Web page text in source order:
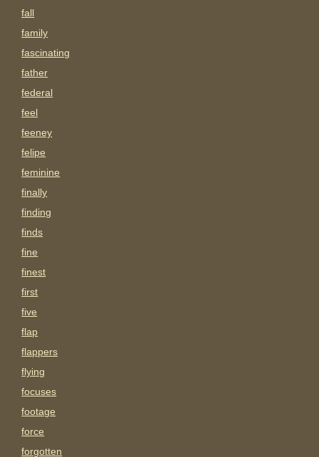
fall
family
fascinating
father
federal
feel
feeney
felipe
feminine
finally
finding
finds
fine
finest
first
five
flap
flappers
flying
focuses
footage
force
forgotten